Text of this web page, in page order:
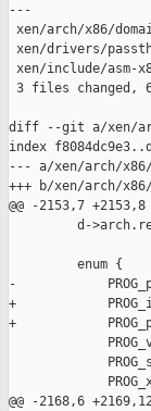
---
xen/arch/x86/
xen/drivers/
xen/include/
3 files changed,
diff --git a/xen/
index
--- a/xen/arch/x86/
+++ b/xen/arch/
@@ -2153,7
d-
         enum {
-
+
+
@@ -2168,6